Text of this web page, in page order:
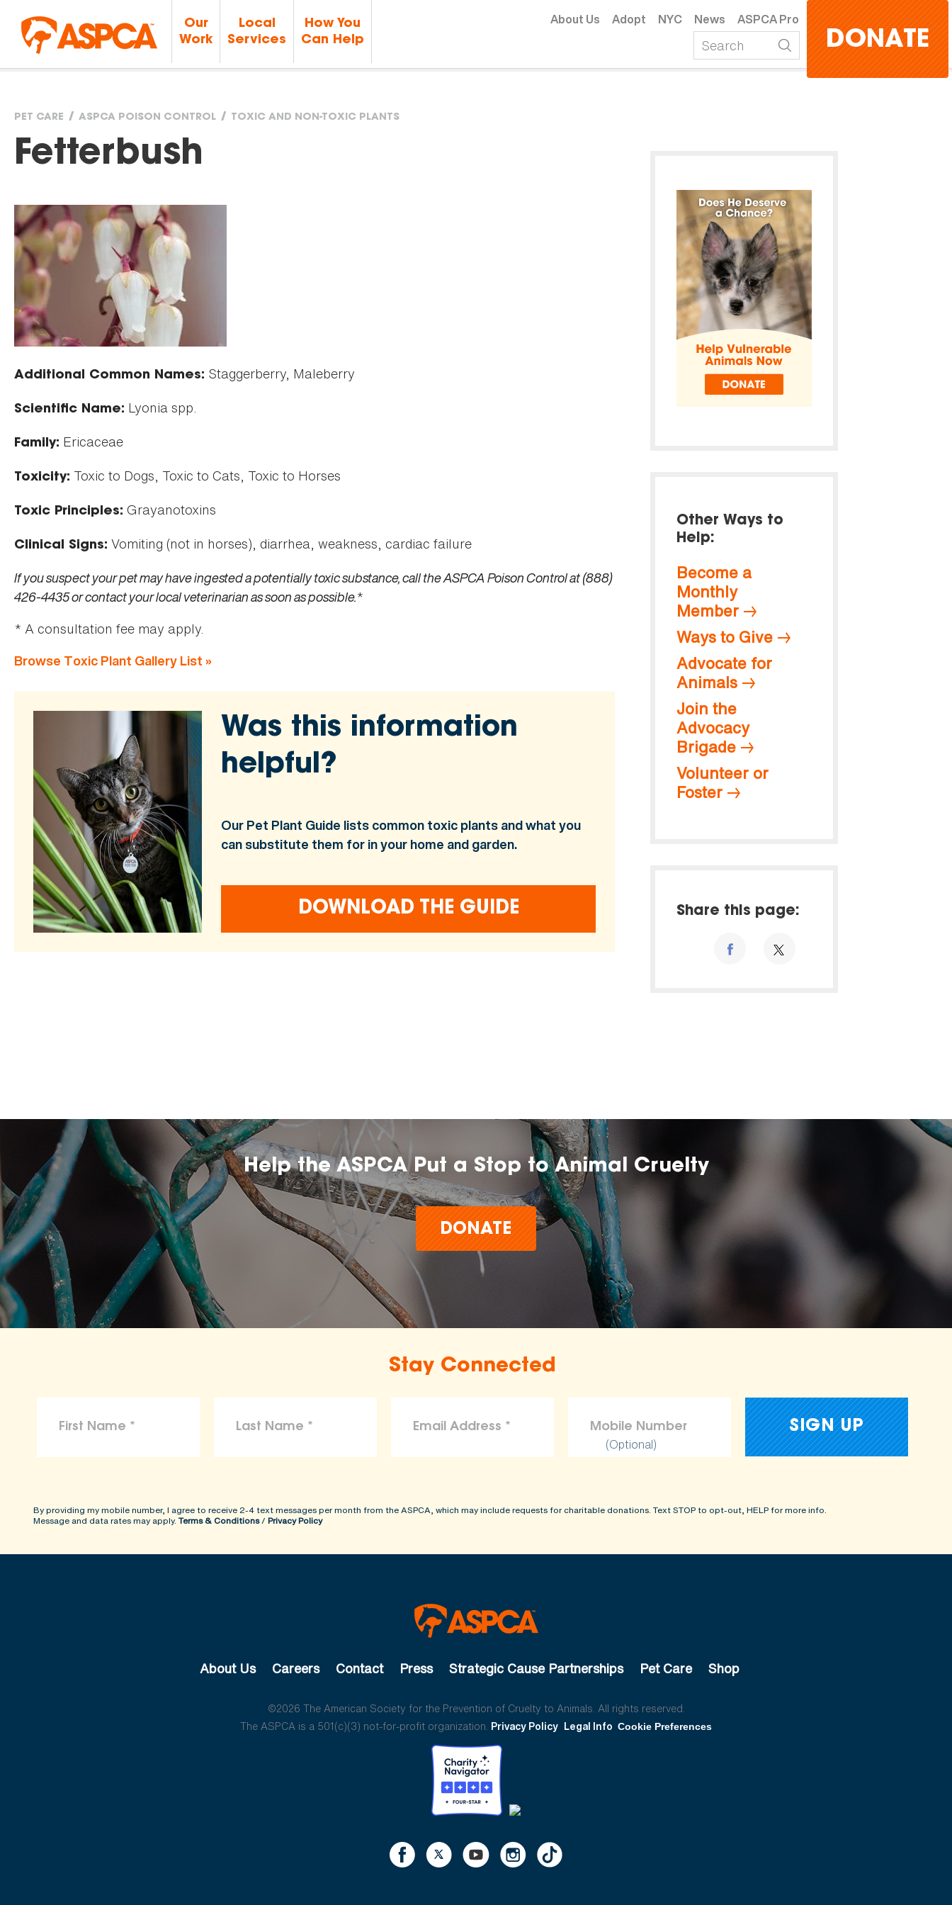
Our
Work
Local
Services
How You
Can Help
About Us Adopt NYC News ASPCA Pro
DONATE
You
here
PET CARE ASPCA POISON CONTROL TOXIC AND NON-TOXIC PLANTS
Fetterbush
Additional Common Names: Staggerberry, Maleberry
Scientific Name: Lyonia spp.
Family: Ericaceae
Toxicity: Toxic to Dogs, Toxic to Cats, Toxic to Horses
Toxic Principles: Grayanotoxins
Clinical Signs: Vomiting (not in horses), diarrhea, weakness, cardiac failure
If you suspect your pet may have ingested a potentially toxic substance, call the ASPCA Poison Control at (888)
426-4435 or contact your local veterinarian as soon as possible.*
* A consultation fee may apply.
Browse Toxic Plant Gallery List »
Was this information
helpful?
Our Pet Plant Guide lists common toxic plants and what you
can substitute them for in your home and garden.
DOWNLOAD THE GUIDE
Other Ways to
Help:
Become a
Monthly
Member
Ways to Give
Advocate for
Animals
Join the
Advocacy
Brigade
Volunteer or
Foster
Share this page:
Help the ASPCA Put a Stop to Animal Cruelty
DONATE
Stay Connected
(Optional)
By providing my mobile number, I agree to receive 2-4 text messages per month from the ASPCA, which may include requests for charitable donations. Text STOP to opt-out, HELP for more info.
Message and data rates may apply. Terms & Conditions/ Privacy Policy
About Us Careers Contact Press Strategic Cause Partnerships Pet Care Shop
©2026 The American Society for the Prevention of Cruelty to Animals. All rights reserved.
The ASPCA is a 501(c)(3) not-for-profit organization. Privacy Policy Legal Info Cookie Preferences